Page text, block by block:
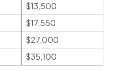
$13,500
$17,550
$27,000
$35,100